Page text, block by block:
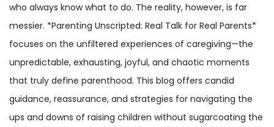
who always know what to do. The reality, however, is far
messier. *Parenting Unscripted: Real Talk for Real Parents*
focuses on the unfiltered experiences of caregiving—the
unpredictable, exhausting, joyful, and chaotic moments
that truly define parenthood. This blog offers candid
guidance, reassurance, and strategies for navigating the
ups and downs of raising children without sugarcoating the